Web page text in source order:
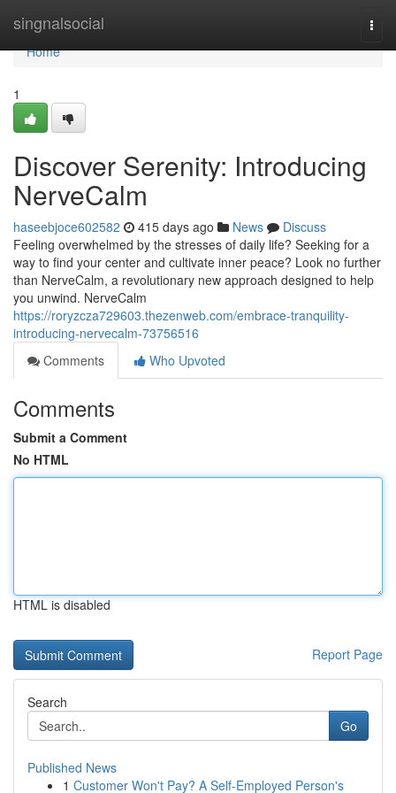
singnalsocial
Home
Home
1
Discover Serenity: Introducing
NerveCalm
haseebjoce602582 415 days ago News
Discuss
Feeling overwhelmed by the stresses of daily life? Seeking for a
way to find your center and cultivate inner peace? Look no further
than NerveCalm, a revolutionary new approach designed to help
you unwind. NerveCalm
https://roryzcza729603.thezenweb.com/embrace-tranquility-
introducing-nervecalm-73756516
Comments
Who Upvoted
Comments
Submit a Comment
No HTML
HTML is disabled
Report Page
Search
Go
Published News
1 Customer Won't Pay? A Self-Employed Person's